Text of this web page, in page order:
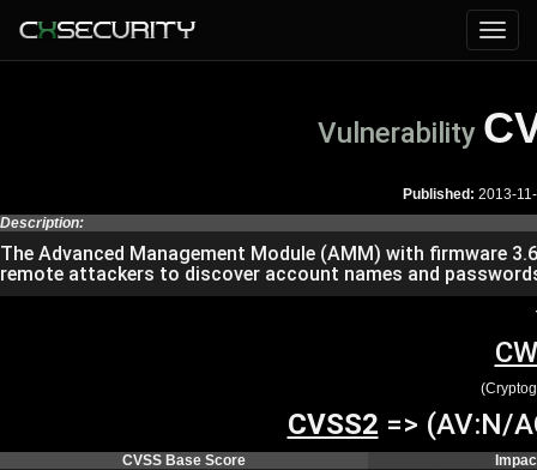
Vulnerability
Published: 2013-
Description:
The Advanced Management Module (AMM) with firmware
remote attackers to discover account names and
CVSS2 => (AV:N/
CVSS Base Score